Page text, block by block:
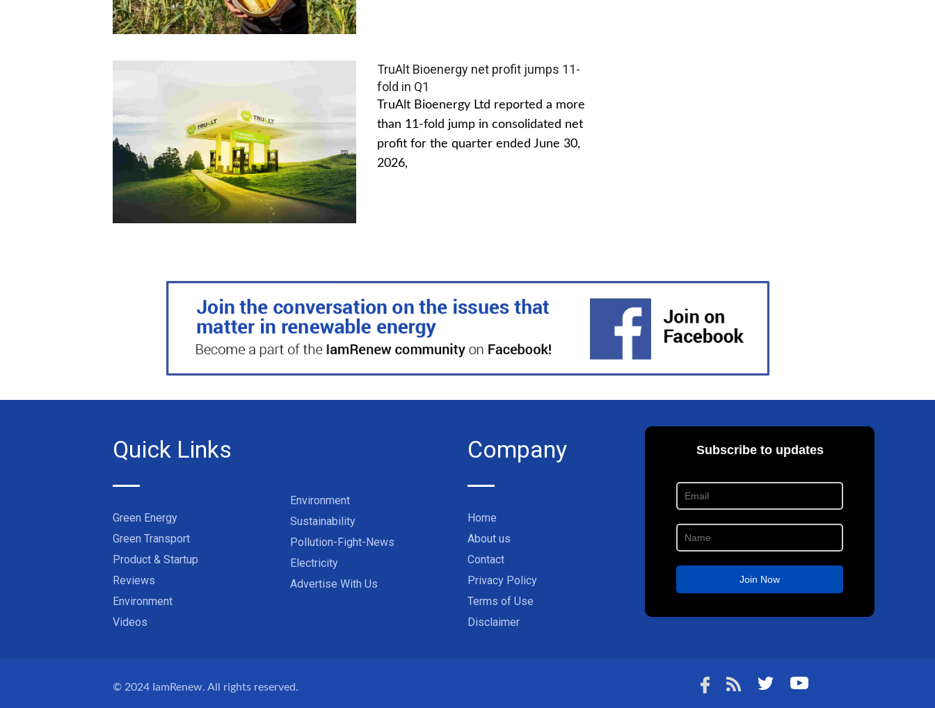
TruAlt Bioenergy net profit jumps 11-
fold in Q1
TruAlt Bioenergy Ltd reported a more
than 11-fold jump in consolidated net
profit for the quarter ended June 30,
2026,
Quick Links
Green Energy
Green Transport
Product & Startup
Reviews
Environment
Videos
Environment
Sustainability
Pollution-Fight-News
Electricity
Advertise With Us
Company
Home
About us
Contact
Privacy Policy
Terms of Use
Disclaimer
© 2024 IamRenew. All rights reserved.